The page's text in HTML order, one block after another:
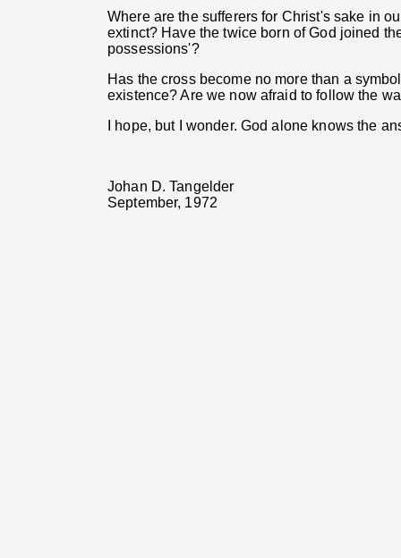
Where are the sufferers for Christ's sake in
extinct? Have the twice born of God joined
possessions'?
Has the cross become no more than a
existence? Are we now afraid to follow the
I hope, but I wonder. God alone knows the
Johan D. Tangelder
September, 1972